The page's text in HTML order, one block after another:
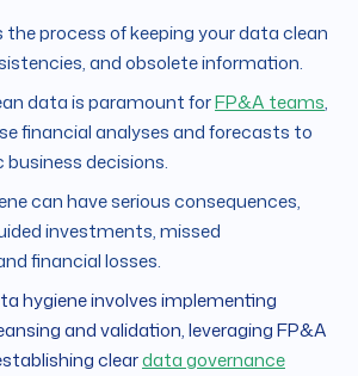
the process of keeping your data clean
and obsolete information.
data is paramount forFP&A teams,
financial analyses and forecasts to
decisions.
can have serious consequences,
investments, missed
financial losses.
hygiene involves implementing
and validation, leveraging FP&A
cleardata governance